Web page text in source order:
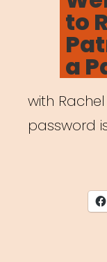
to
a
with
password